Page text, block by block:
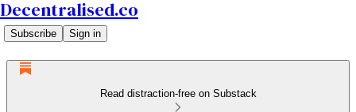
Decentralised.co
Subscribe Sign in
Read distraction-free on Substack